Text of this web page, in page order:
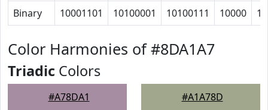
Binary
10001101 10100001 10100111 10000
Color Harmonies of #8DA1A7
Triadic Colors
#A78DA1 #A1A78D